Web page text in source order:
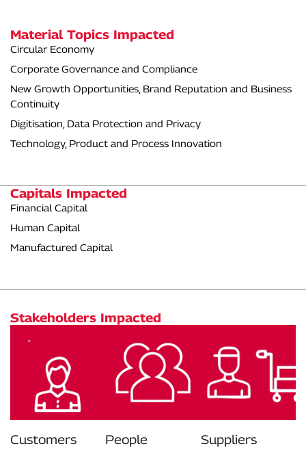
Material Topics Impacted
Circular Economy
Corporate Governance and Compliance
New Growth Opportunities, Brand Reputation and Business
Continuity
Digitisation, Data Protection and Privacy
Technology, Product and Process Innovation
Capitals Impacted
Financial Capital
Human Capital
Manufactured Capital
Stakeholders Impacted
Customers People Suppliers